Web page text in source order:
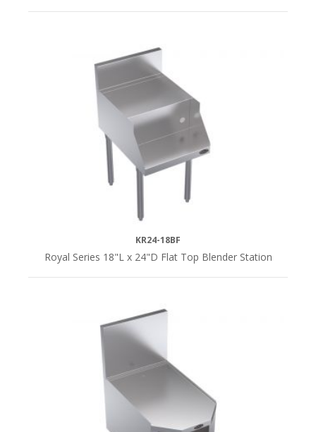
KR24-18BF
Royal Series 18"L x 24"D Flat Top Blender Station